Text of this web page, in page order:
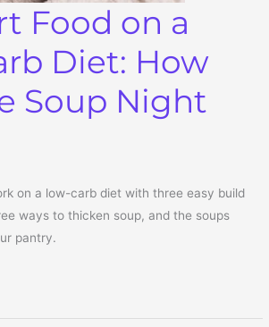
Food on a
Diet: How
Soup Night
on a low-carb diet with three easy build
ways to thicken soup, and the soups
pantry.
Carb Diet: How to Make Soup Night Work